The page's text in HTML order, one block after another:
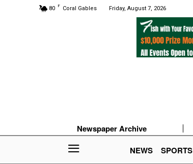
80 F Coral Gables Friday, August 7, 2026
Newspaper Archive
NEWS
SPORTS